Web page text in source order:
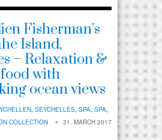
Fisherman’s
Island,
– Relaxation &
with
ocean views
, SEYCHELLES, SPA, SPA,
COLLECTION
31. MARCH 2017